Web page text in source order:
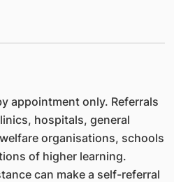
appointment only. Referrals
hospitals, general
organisations, schools
of higher learning.
can make a self-referral